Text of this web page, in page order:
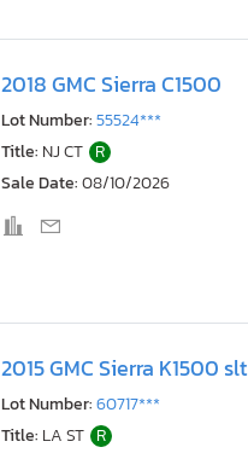
2018 GMC Sierra C1500
Lot Number:55524***
Title: NJ CT R
Sale Date:08/10/2026
2015 GMC Sierra K1500 slt
Lot Number:60717***
Title: LA ST R